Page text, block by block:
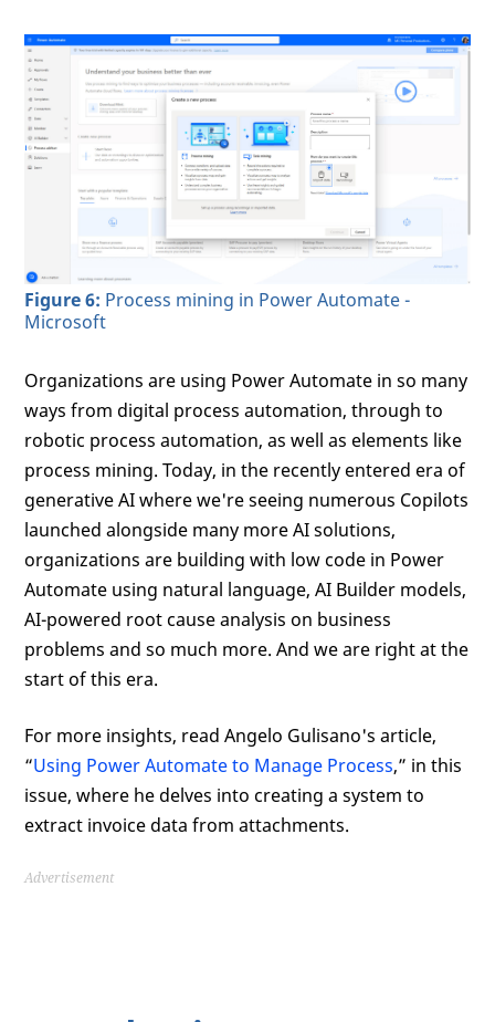
Figure 6: Process mining in Power Automate -
Microsoft
Organizations are using Power Automate in so many
ways from digital process automation, through to
robotic process automation, as well as elements like
process mining. Today, in the recently entered era of
generative AI where we're seeing numerous Copilots
launched alongside many more AI solutions,
organizations are building with low code in Power
Automate using natural language, AI Builder models,
AI-powered root cause analysis on business
problems and so much more. And we are right at the
start of this era.
For more insights, read Angelo Gulisano's article,
“Using Power Automate to Manage Process,” in this
issue, where he delves into creating a system to
extract invoice data from attachments.
Advertisement